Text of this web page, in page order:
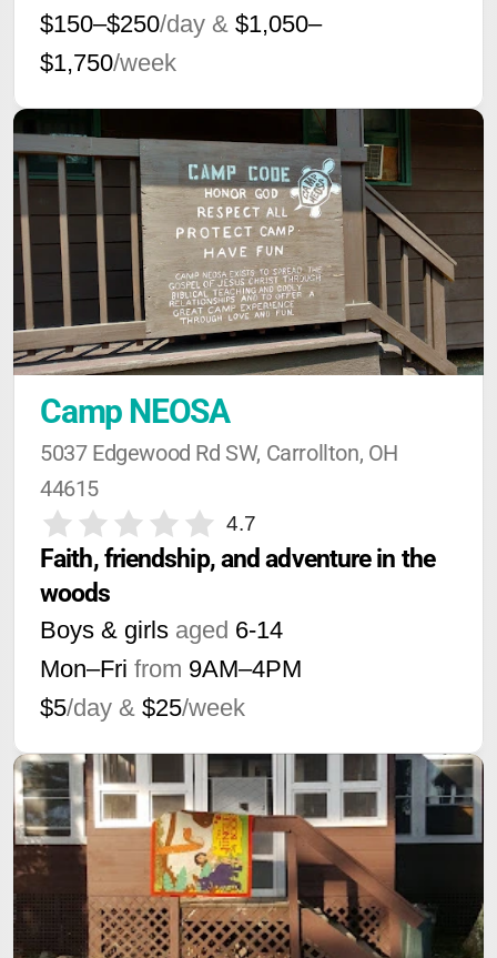
$150–$250/day & $1,050–
$1,750/week
Camp NEOSA
5037 Edgewood Rd SW, Carrollton, OH
44615
4.7
Faith, friendship, and adventure in the
woods
Boys & girls aged 6-14
Mon–Fri from 9AM–4PM
$5/day & $25/week